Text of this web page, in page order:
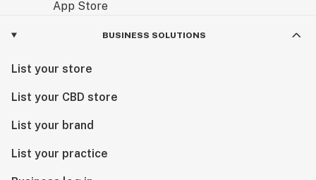
BUSINESS SOLUTIONS
List your store
List your CBD store
List your brand
List your practice